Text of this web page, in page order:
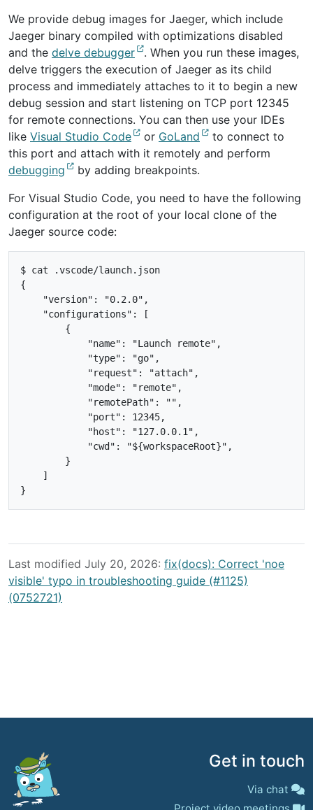
We provide debug images for Jaeger, which include
Jaeger binary compiled with optimizations disabled
and the delve debugger
. When you run these images,
delve triggers the execution of Jaeger as its child
process and immediately attaches to it to begin a new
debug session and start listening on TCP port 12345
for remote connections. You can then use your IDEs
like Visual Studio Code or GoLand
to connect to
this port and attach with it remotely and perform
debugging
by adding breakpoints.
For Visual Studio Code, you need to have the following
configuration at the root of your local clone of the
Jaeger source code:
$ cat .vscode/launch.json
{
    "version": "0.2.0",
    "configurations": [
        {
            "name": "Launch remote",
            "type": "go",
            "request": "attach",
            "mode": "remote",
            "remotePath": "",
            "port": 12345,
            "host": "127.0.0.1",
            "cwd": "${workspaceRoot}",
        }
    ]
Last modified July 20, 2026: fix(docs): Correct 'noe
visible' typo in troubleshooting guide (#1125)
(0752721)
Get in touch
Via chat